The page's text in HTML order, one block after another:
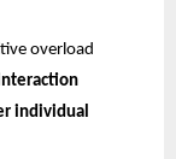
overload
individual